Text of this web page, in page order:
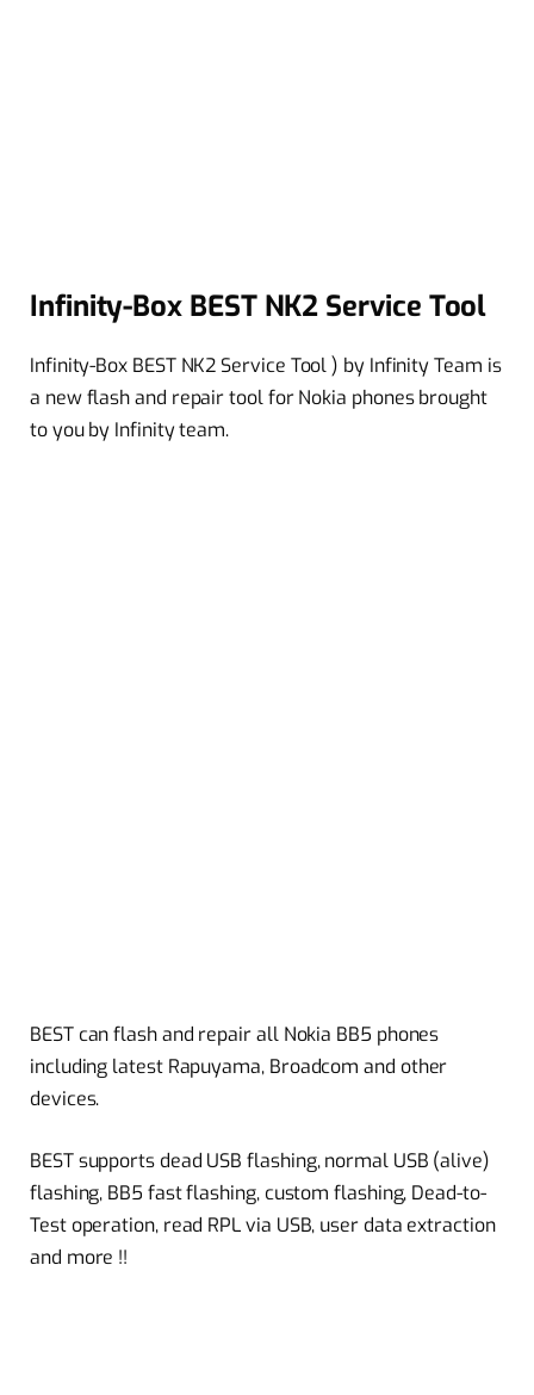
Infinity-Box BEST NK2 Service Tool
Infinity-Box BEST NK2 Service Tool ) by Infinity Team is
a new flash and repair tool for Nokia phones brought
to you by Infinity team.
BEST can flash and repair all Nokia BB5 phones
including latest Rapuyama, Broadcom and other
devices.
BEST supports dead USB flashing, normal USB (alive)
flashing, BB5 fast flashing, custom flashing, Dead-to-
Test operation, read RPL via USB, user data extraction
and more !!